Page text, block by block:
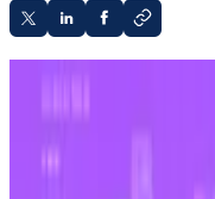
from Upbit’s